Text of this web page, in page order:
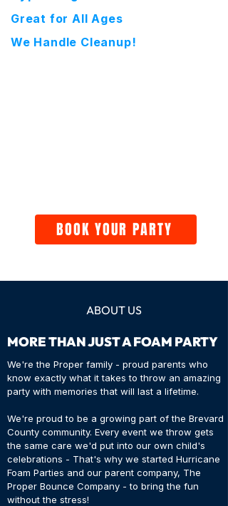
Great for All Ages
We Handle Cleanup!
BOOK YOUR PARTY
ABOUT US
MORE THAN JUST A FOAM PARTY
We're the Proper family - proud parents who
know exactly what it takes to throw an amazing
party with memories that will last a lifetime.
We're proud to be a growing part of the Brevard
County community. Every event we throw gets
the same care we'd put into our own child's
celebrations - That's why we started Hurricane
Foam Parties and our parent company, The
Proper Bounce Company - to bring the fun
without the stress!